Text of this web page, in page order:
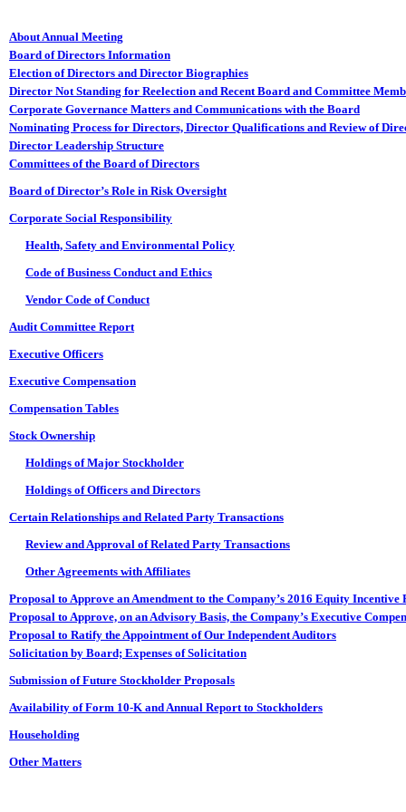
About Annual Meeting
Board of Directors Information
Election of Directors and Director Biographies
Director Not Standing for Reelection and Recent Board and Committee
Corporate Governance Matters and Communications with the Board
Nominating Process for Directors, Director Qualifications and Review of
Director Leadership Structure
Committees of the Board of Directors
Board of Director’s Role in Risk Oversight
Corporate Social Responsibility
Health, Safety and Environmental Policy
Code of Business Conduct and Ethics
Vendor Code of Conduct
Audit Committee Report
Executive Officers
Executive Compensation
Compensation Tables
Stock Ownership
Holdings of Major Stockholder
Holdings of Officers and Directors
Certain Relationships and Related Party Transactions
Review and Approval of Related Party Transactions
Other Agreements with Affiliates
Proposal to Approve an Amendment to the Company’s 2016 Equity Incentive
Proposal to Approve, on an Advisory Basis, the Company’s Executive
Proposal to Ratify the Appointment of Our Independent Auditors
Solicitation by Board; Expenses of Solicitation
Submission of Future Stockholder Proposals
Availability of Form 10-K and Annual Report to Stockholders
Householding
Other Matters